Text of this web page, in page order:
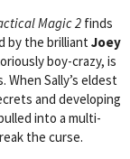
Magic 2 finds
by the brilliant Joey
boy-crazy, is
Sally’s eldest
and developing
into a multi-
the curse.